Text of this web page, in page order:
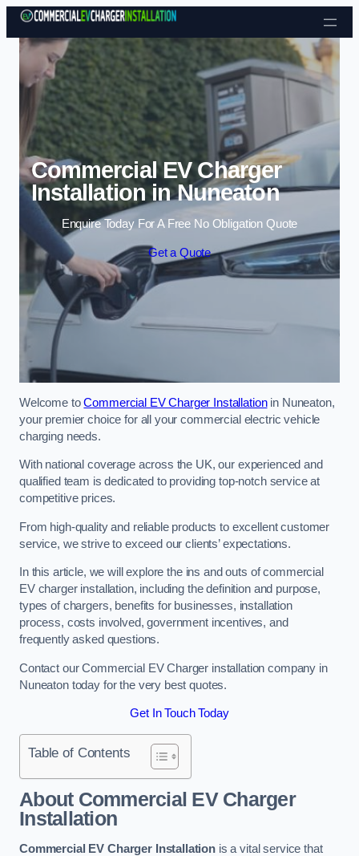
Skip to content
Commercial EV Charger
Installation in Nuneaton
Enquire Today For A Free No Obligation Quote
Get a Quote
Welcome toCommercial EV Charger Installationin Nuneaton,
your premier choice for all your commercial electric vehicle
charging needs.
With national coverage across the UK, our experienced and
qualified team is dedicated to providing top-notch service at
competitive prices.
From high-quality and reliable products to excellent customer
service, we strive to exceed our clients’ expectations.
In this article, we will explore the ins and outs of commercial
EV charger installation, including the definition and purpose,
types of chargers, benefits for businesses, installation
process, costs involved, government incentives, and
frequently asked questions.
Contact our Commercial EV Charger installation company in
Nuneaton today for the very best quotes.
Get In Touch Today
Table of Contents
About Commercial EV Charger
Installation
Commercial EV Charger Installation is a vital service that